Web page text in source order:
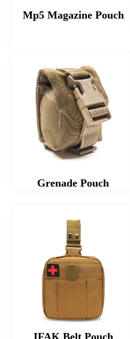
Mp5 Magazine Pouch
Grenade Pouch